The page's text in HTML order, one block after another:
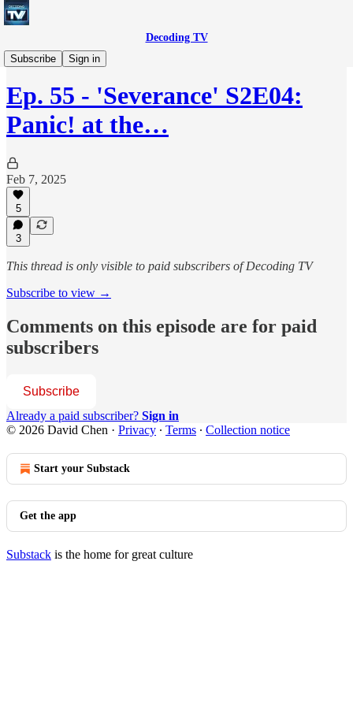
Decoding TV
Subscribe
Sign in
Decoding TV (Premium Feed)
Ep. 55 - 'Severance' S2E04:
Panic! at the…
Feb 7, 2025
5
3
This thread is only visible to paid subscribers of Decoding TV
Subscribe to view →
Comments on this episode are for paid
subscribers
Subscribe
Already a paid subscriber? Sign in
© 2026 David Chen · Privacy ∙ Terms ∙ Collection notice
Start your Substack
Get the app
Substack is the home for great culture